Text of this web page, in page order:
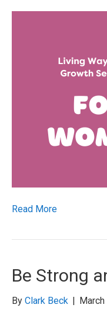
Read More
Be Strong
By Clark Beck |